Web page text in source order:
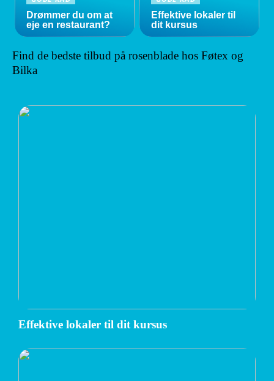
Drømmer du om at
eje en restaurant?
Effektive lokaler til
dit kursus
Find de bedste tilbud på rosenblade hos Føtex og
Bilka
Effektive lokaler til dit kursus